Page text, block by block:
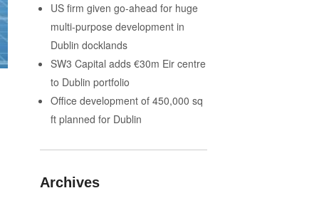
US firm given go-ahead for huge
multi-purpose development in
Dublin docklands
SW3 Capital adds €30m Eir centre
to Dublin portfolio
Office development of 450,000 sq
ft planned for Dublin
Archives